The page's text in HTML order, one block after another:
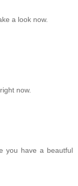
a look now.
now.
you have a beautful